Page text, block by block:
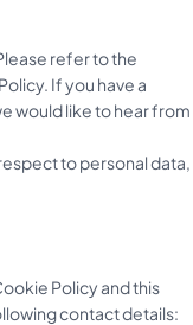
refer to the
If you have a
would like to hear from
to personal data,
Policy and this
contact details: